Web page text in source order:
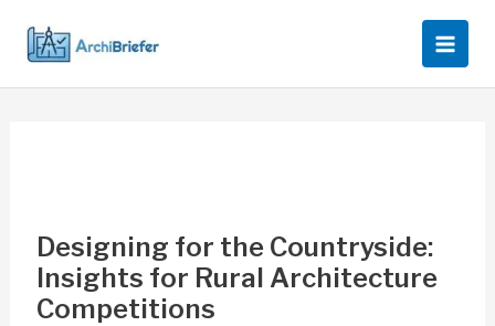
content
Designing for the Countryside:
Insights for Rural Architecture
Competitions